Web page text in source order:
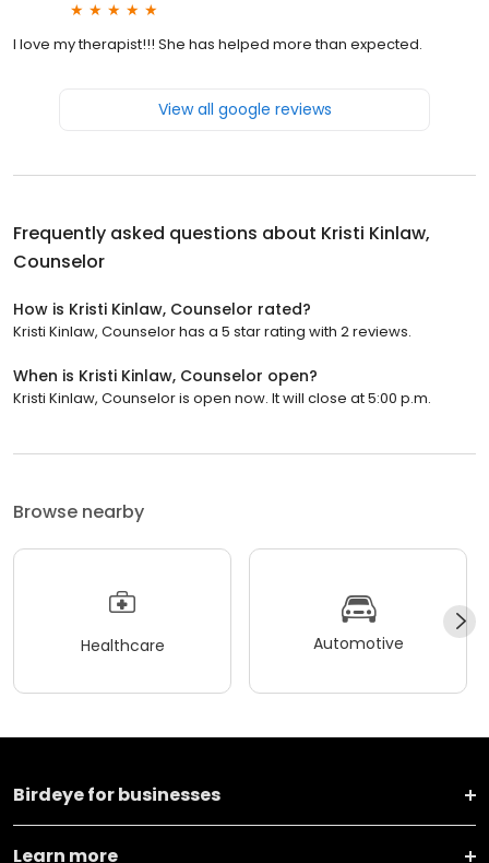
I love my therapist!!! She has helped more than expected.
View all google reviews
Frequently asked questions about Kristi Kinlaw,
Counselor
How is Kristi Kinlaw, Counselor rated?
Kristi Kinlaw, Counselor has a 5 star rating with 2 reviews.
When is Kristi Kinlaw, Counselor open?
Kristi Kinlaw, Counselor is open now. It will close at 5:00 p.m.
Browse nearby
Healthcare Automotive
Birdeye for businesses
Learn more